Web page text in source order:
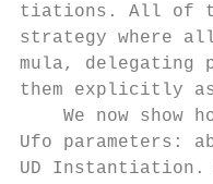
tiations. All of
strategy where
mula, delegating
them explicitly
We now show
Ufo parameters:
UD